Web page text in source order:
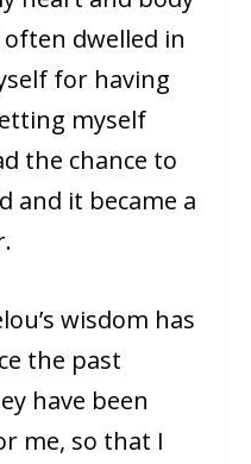
dwelled in
for having
myself
the chance to
and it became a
wisdom has
the past
have been
me, so that I